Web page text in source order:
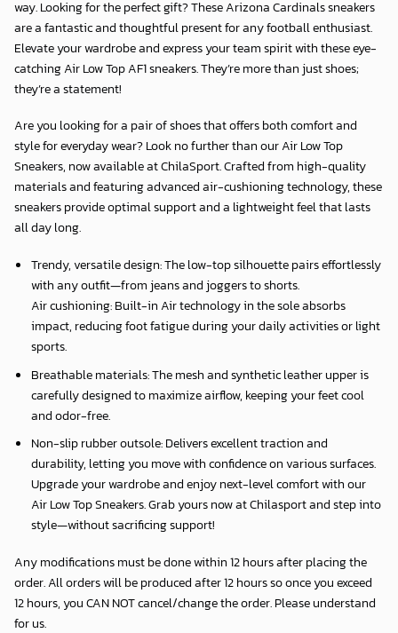
way. Looking for the perfect gift? These Arizona Cardinals sneakers
are a fantastic and thoughtful present for any football enthusiast.
Elevate your wardrobe and express your team spirit with these eye-
catching Air Low Top AF1 sneakers. They’re more than just shoes;
they’re a statement!
Are you looking for a pair of shoes that offers both comfort and
style for everyday wear? Look no further than our Air Low Top
Sneakers, now available atChilaSport. Crafted from high-quality
materials and featuring advanced air-cushioning technology, these
sneakers provide optimal support and a lightweight feel that lasts
all day long.
Trendy, versatile design: The low-top silhouette pairs effortlessly
with any outfit—from jeans and joggers to shorts.
Air cushioning: Built-in Air technology in the sole absorbs
impact, reducing foot fatigue during your daily activities or light
sports.
Breathable materials: The mesh and synthetic leather upper is
carefully designed to maximize airflow, keeping your feet cool
and odor-free.
Non-slip rubber outsole: Delivers excellent traction and
durability, letting you move with confidence on various surfaces.
Upgrade your wardrobe and enjoy next-level comfort with our
Air Low Top Sneakers. Grab yours now at Chilasport and step into
style—without sacrificing support!
Any modifications must be done within 12 hours after placing the
order. All orders will be produced after 12 hours so once you exceed
12 hours, you CAN NOT cancel/change the order. Please understand
for us.